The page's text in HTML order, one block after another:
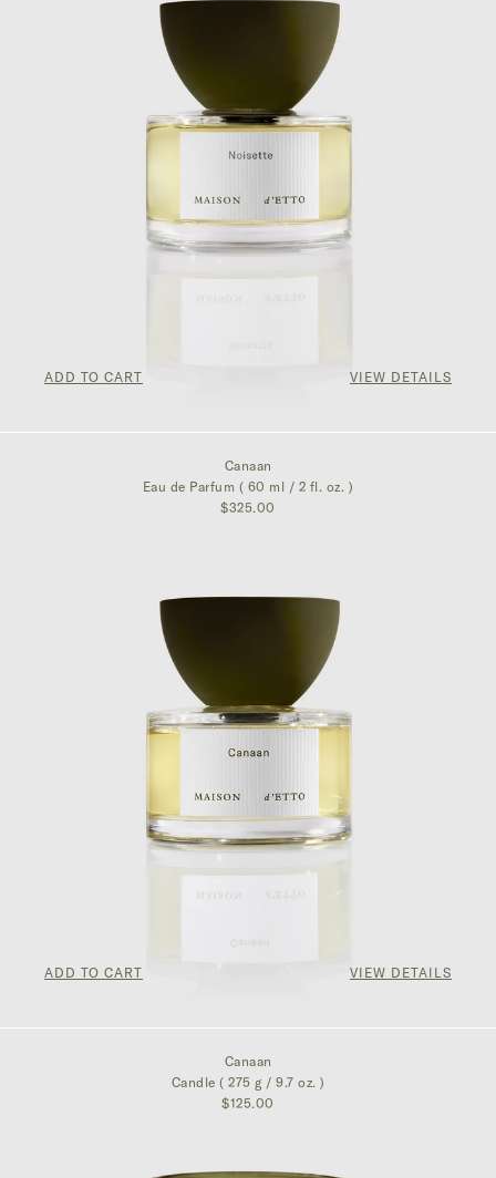
VIEW DETAILS
ADD TO CART
Canaan
Eau de Parfum ( 60 ml / 2 fl. oz. )
$325.00
VIEW DETAILS
ADD TO CART
Canaan
Candle ( 275 g / 9.7 oz. )
$125.00